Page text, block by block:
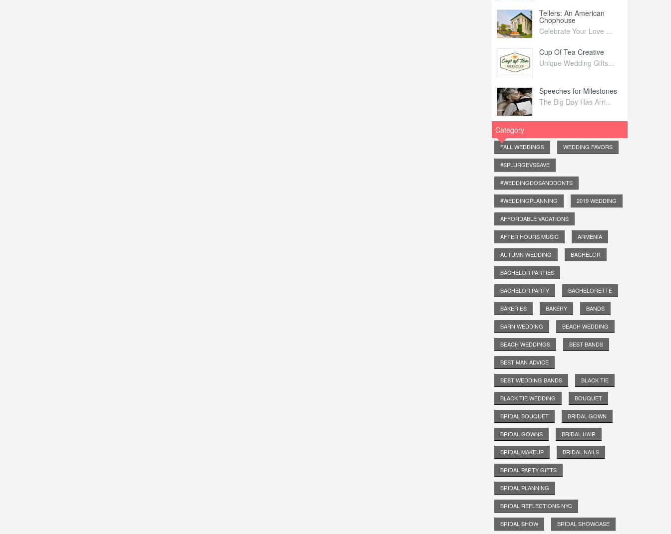
Tellers: An American
Chophouse
Celebrate Your Love ...
Cup Of Tea Creative
Unique Wedding Gifts...
Speeches for Milestones
The Big Day Has Arri...
Category
FALL WEDDINGS WEDDING FAVORS
#SPLURGEVSSAVE
#WEDDINGDOSANDDONTS
#WEDDINGPLANNING 2019 WEDDING
AFFORDABLE VACATIONS
AFTER HOURS MUSIC ARMENIA
AUTUMN WEDDING BACHELOR
BACHELOR PARTIES
BACHELOR PARTY BACHELORETTE
BAKERIES BAKERY BANDS
BARN WEDDING BEACH WEDDING
BEACH WEDDINGS BEST BANDS
BEST MAN ADVICE
BEST WEDDING BANDS BLACK TIE
BLACK TIE WEDDING BOUQUET
BRIDAL BOUQUET BRIDAL GOWN
BRIDAL GOWNS BRIDAL HAIR
BRIDAL MAKEUP BRIDAL NAILS
BRIDAL PARTY GIFTS
BRIDAL PLANNING
BRIDAL REFLECTIONS NYC
BRIDAL SHOW BRIDAL SHOWCASE